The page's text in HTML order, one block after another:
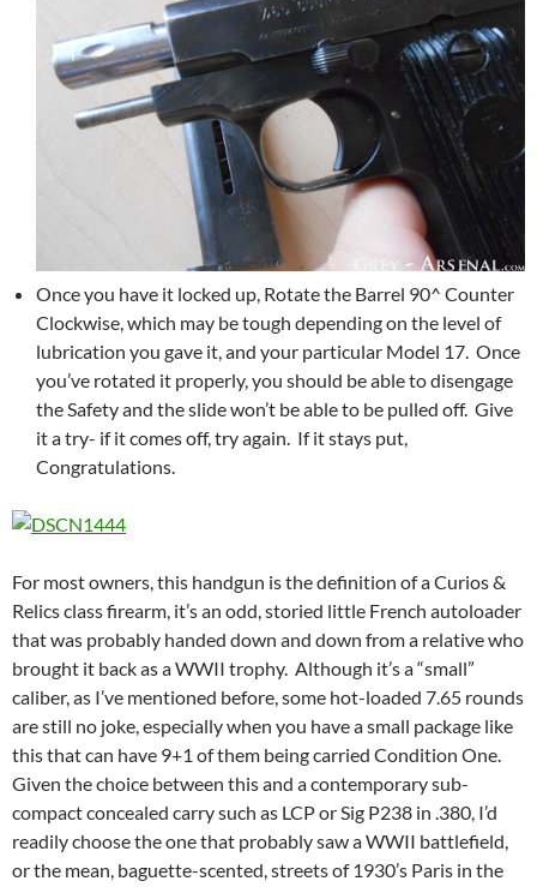
Once you have it locked up, Rotate the Barrel 90^ Counter
Clockwise, which may be tough depending on the level of
lubrication you gave it, and your particular Model 17. Once
you’ve rotated it properly, you should be able to disengage
the Safety and the slide won’t be able to be pulled off. Give
it a try- if it comes off, try again. If it stays put,
Congratulations.
For most owners, this handgun is the definition of a Curios &
Relics class firearm, it’s an odd, storied little French autoloader
that was probably handed down and down from a relative who
brought it back as a WWII trophy. Although it’s a “small”
caliber, as I’ve mentioned before, some hot-loaded 7.65 rounds
are still no joke, especially when you have a small package like
this that can have 9+1 of them being carried Condition One.
Given the choice between this and a contemporary sub-
compact concealed carry such as LCP or Sig P238 in .380, I’d
readily choose the one that probably saw a WWII battlefield,
or the mean, baguette-scented, streets of 1930’s Paris in the